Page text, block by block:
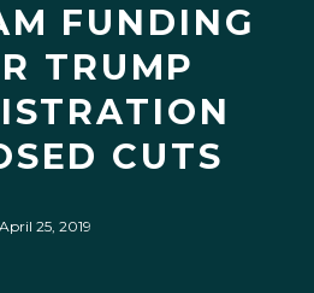
FUNDING
TRUMP
CUTS
April 25, 2019